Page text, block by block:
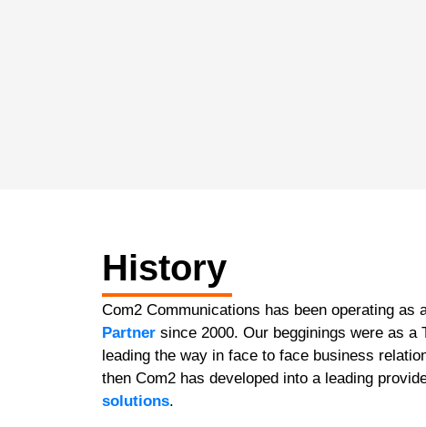
History
Com2 Communications has been operating as
Partner since 2000. Our begginings were as a
leading the way in face to face business
then Com2 has developed into a leading
solutions.